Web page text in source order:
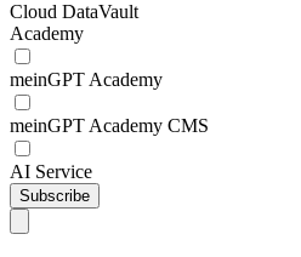
Cloud DataVault
Academy
meinGPT Academy
meinGPT Academy CMS
AI Service
Subscribe